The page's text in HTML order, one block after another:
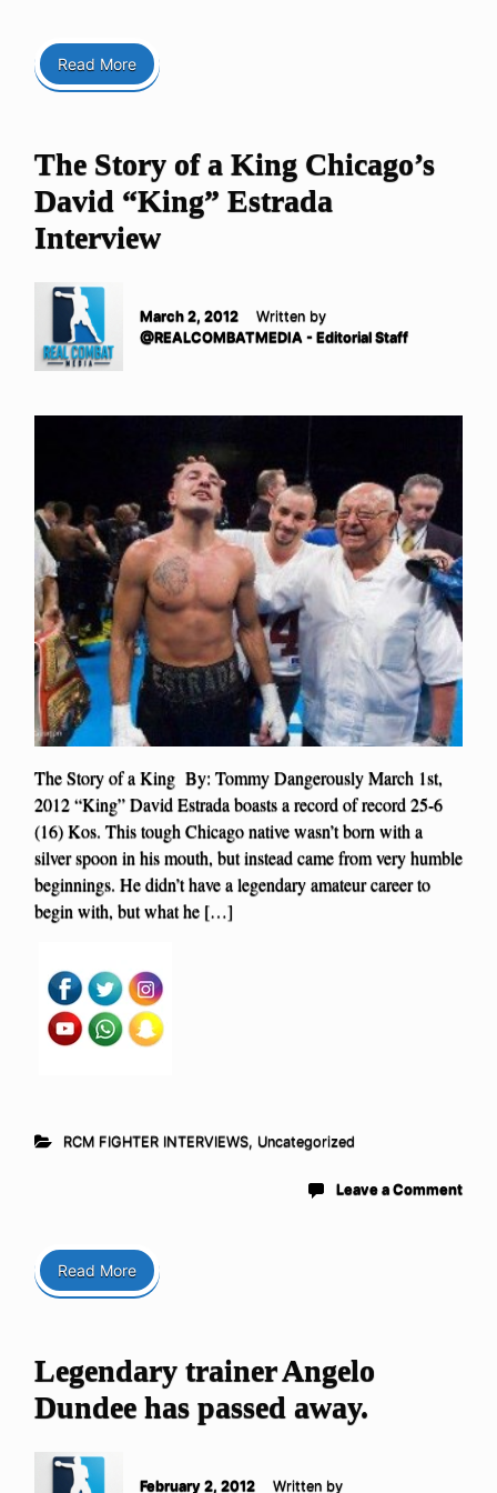
Read More
The Story of a King Chicago’s
David “King” Estrada
Interview
March 2, 2012
Written by
@REALCOMBATMEDIA - Editorial Staff
The Story of a King By: Tommy Dangerously March 1st,
2012 “King” David Estrada boasts a record of record 25-6
(16) Kos. This tough Chicago native wasn’t born with a
silver spoon in his mouth, but instead came from very humble
beginnings. He didn’t have a legendary amateur career to
begin with, but what he […]
RCM FIGHTER INTERVIEWS, Uncategorized
Leave a Comment
Read More
Legendary trainer Angelo
Dundee has passed away.
February 2, 2012 Written by